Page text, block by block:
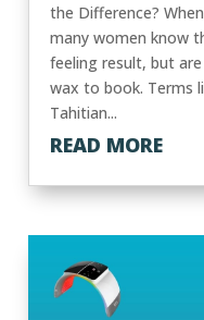
the Difference?
many women know
feeling result, but
wax to book. Terms
Tahitian...
READ MORE